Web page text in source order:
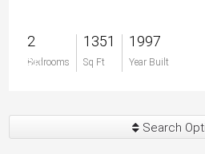
2
Bedrooms
1351
Sq Ft
1997
Year Built
$0
Search